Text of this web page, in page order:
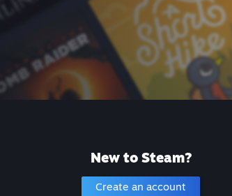
New to Steam?
Create an account